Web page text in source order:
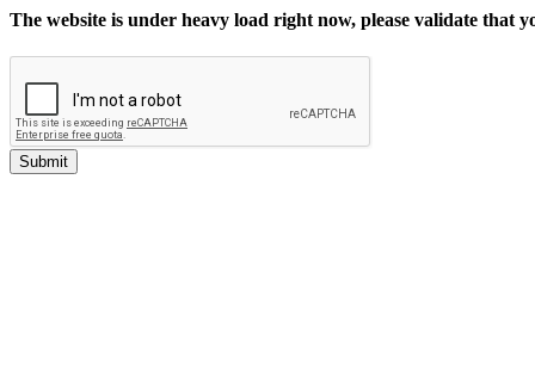
The website is under heavy load right now, please validate that